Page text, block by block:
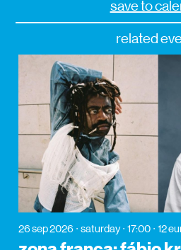
save to
related
26 sep 2026 saturday 17:00 12